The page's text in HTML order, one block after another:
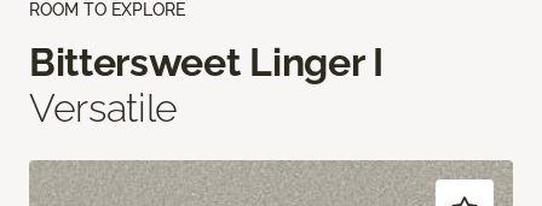
ROOM TO EXPLORE
Bittersweet Linger I
Versatile